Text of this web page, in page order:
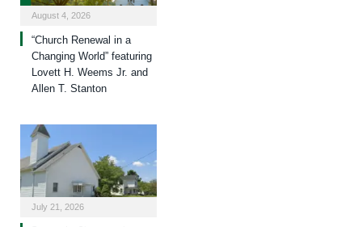
August 4, 2026
“Church Renewal in a
Changing World” featuring
Lovett H. Weems Jr. and
Allen T. Stanton
July 21, 2026